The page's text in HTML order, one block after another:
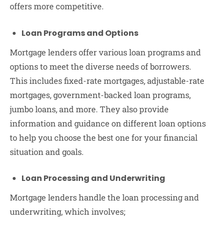
offers more competitive.
Loan Programs and Options
Mortgage lenders offer various loan programs and
options to meet the diverse needs of borrowers.
This includes fixed-rate mortgages, adjustable-rate
mortgages, government-backed loan programs,
jumbo loans, and more. They also provide
information and guidance on different loan options
to help you choose the best one for your financial
situation and goals.
Loan Processing and Underwriting
Mortgage lenders handle the loan processing and
underwriting, which involves;